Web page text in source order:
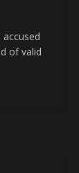
of valid